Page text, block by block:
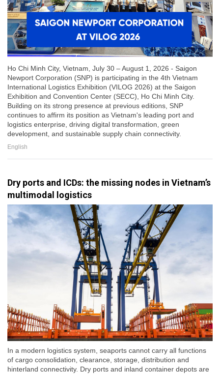
Ho Chi Minh City, Vietnam, July 30 – August 1, 2026 - Saigon
Newport Corporation (SNP) is participating in the 4th Vietnam
International Logistics Exhibition (VILOG 2026) at the Saigon
Exhibition and Convention Center (SECC), Ho Chi Minh City.
Building on its strong presence at previous editions, SNP
continues to affirm its position as Vietnam's leading port and
logistics enterprise, driving digital transformation, green
development, and sustainable supply chain connectivity.
English
Dry ports and ICDs: the missing nodes in Vietnam’s
multimodal logistics
In a modern logistics system, seaports cannot carry all functions
of cargo consolidation, clearance, storage, distribution and
hinterland connectivity. Dry ports and inland container depots are